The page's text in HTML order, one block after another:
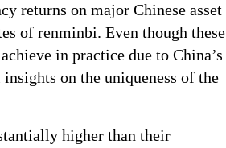
returns on major Chinese asset
of renminbi. Even though these
in practice due to China’s
on the uniqueness of the
higher than their